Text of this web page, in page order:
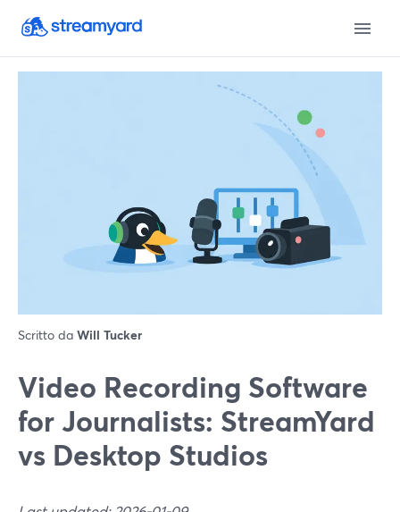
Scritto da Will Tucker
Video Recording Software
for Journalists: StreamYard
vs Desktop Studios